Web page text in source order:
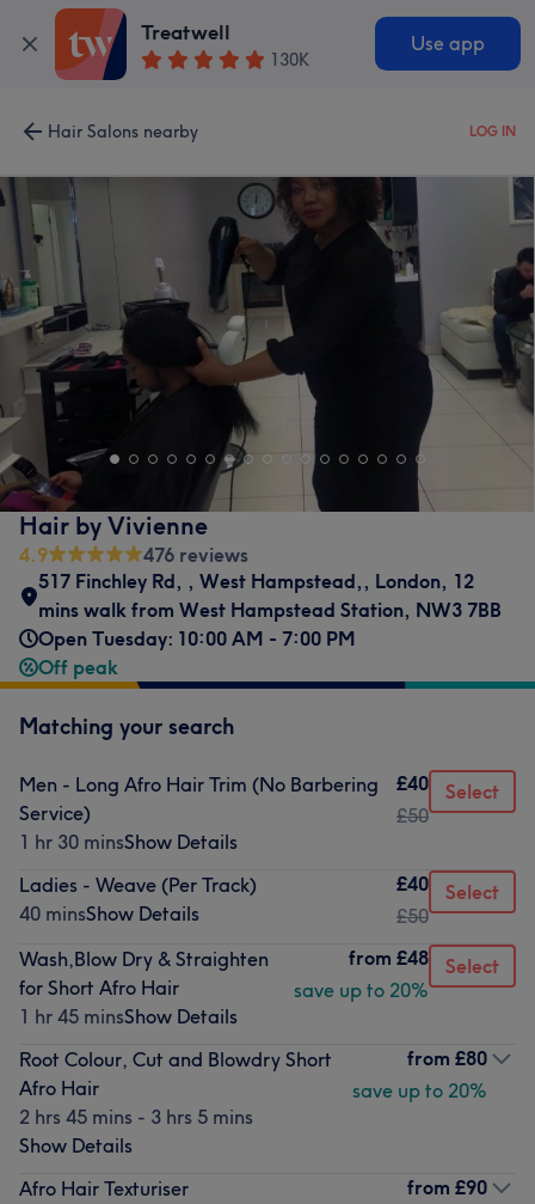
Treatwell
130K
Use app
Hair Salons nearby LOG IN
Hair by Vivienne
4.9
476 reviews
517 Finchley Rd, , West Hampstead,, London, 12
mins walk from West Hampstead Station, NW3 7BB
Open Tuesday: 10:00 AM - 7:00 PM
Off peak
Matching your search
Men - Long Afro Hair Trim (No Barbering
Service)
1 hr 30 minsShow Details
£40
£50
Select
Ladies - Weave (Per Track)
40 minsShow Details
£40
£50
Select
Wash,Blow Dry & Straighten
for Short Afro Hair
1 hr 45 minsShow Details
from £48
save up to 20%
Select
Root Colour, Cut and Blowdry Short
Afro Hair
2 hrs 45 mins - 3 hrs 5 mins
Show Details
from £80
save up to 20%
Afro Hair Texturiser
from £90